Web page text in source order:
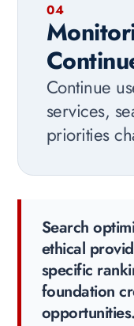
04
Continue
services,
priorities
Search
ethical
specific
foundation
opportunities.